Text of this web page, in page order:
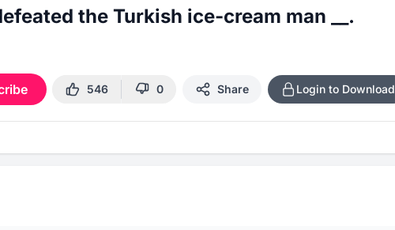
the Turkish ice-cream man __.
546 0 Share Login to Download